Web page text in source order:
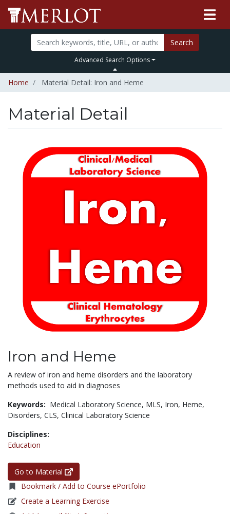
Search
Advanced Search Options
Home Material Detail: Iron and Heme
Material Detail
Iron and Heme
A review of iron and heme disorders and the laboratory
methods used to aid in diagnoses
Keywords: Medical Laboratory Science, MLS, Iron, Heme,
Disorders, CLS, Clinical Laboratory Science
Disciplines:
Education
Go to Material
Bookmark / Add to Course ePortfolio
Create a Learning Exercise